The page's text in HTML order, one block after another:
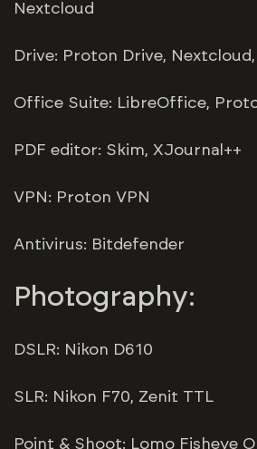
Nextcloud
Drive: Proton Drive,
Office Suite: LibreOffice,
PDF editor: Skim, XJournal++
VPN: Proton VPN
Antivirus: Bitdefender
Photography:
DSLR: Nikon D610
SLR: Nikon F70, Zenit TTL
Point & Shoot: Lomo Fisheye